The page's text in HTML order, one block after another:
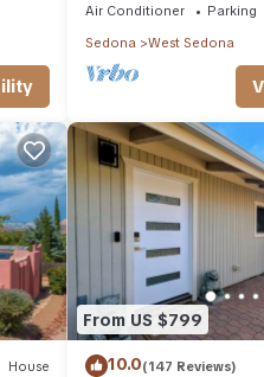
your
Air Conditioner Parking
Sedona
West Sedona
House
From US $799
10.0(147 Reviews)